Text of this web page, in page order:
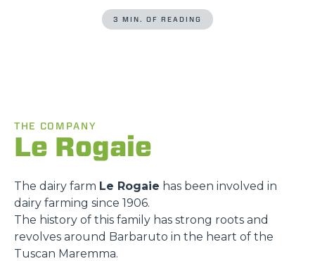
3 MIN. OF READING
THE COMPANY
Le Rogaie
The dairy farm Le Rogaie has been involved in
dairy farming since 1906.
The history of this family has strong roots and
revolves around Barbaruto in the heart of the
Tuscan Maremma.